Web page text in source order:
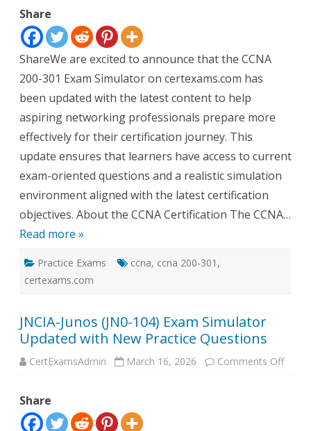
Share
ShareWe are excited to announce that the CCNA
200-301 Exam Simulator on certexams.com has
been updated with the latest content to help
aspiring networking professionals prepare more
effectively for their certification journey. This
update ensures that learners have access to current
exam-oriented questions and a realistic simulation
environment aligned with the latest certification
objectives. About the CCNA Certification The CCNA…
Read more »
Practice Exams ccna, ccna 200-301 ,
certexams.com
JNCIA-Junos (JN0-104) Exam Simulator
Updated with New Practice Questions
CertExamsAdmin March 16, 2026 Comments Offon
Share